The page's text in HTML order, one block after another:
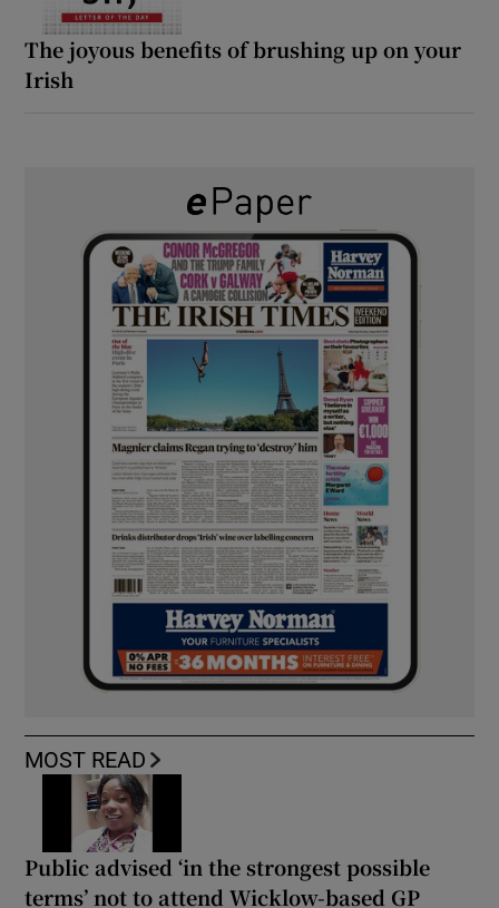
The joyous benefits of brushing up on your
Irish
MOST READ
Public advised ‘in the strongest possible
terms’ not to attend Wicklow-based GP